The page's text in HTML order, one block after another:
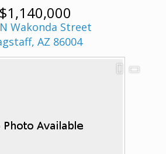
$1,140,000
Wakonda Street
AZ 86004